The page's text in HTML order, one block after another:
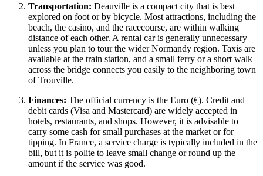
Transportation: Deauville is a compact city that is best
explored on foot or by bicycle. Most attractions, including the
beach, the casino, and the racecourse, are within walking
distance of each other. A rental car is generally unnecessary
unless you plan to tour the wider Normandy region. Taxis are
available at the train station, and a small ferry or a short walk
across the bridge connects you easily to the neighboring town
of Trouville.
Finances: The official currency is the Euro (€). Credit and
debit cards (Visa and Mastercard) are widely accepted in
hotels, restaurants, and shops. However, it is advisable to
carry some cash for small purchases at the market or for
tipping. In France, a service charge is typically included in the
bill, but it is polite to leave small change or round up the
amount if the service was good.